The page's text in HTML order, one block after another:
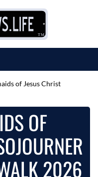
of Jesus Christ
OF
2026